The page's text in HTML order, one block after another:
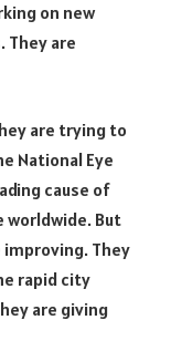
on new
They are
are trying to
National Eye
cause of
But
They
rapid city
are giving